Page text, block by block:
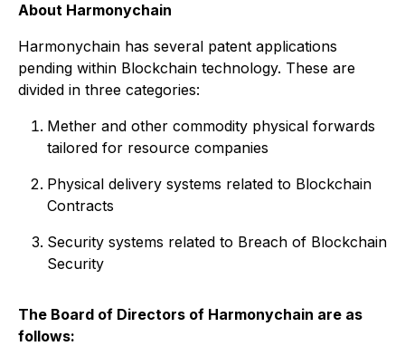
About Harmonychain
Harmonychain has several patent applications
pending within Blockchain technology. These are
divided in three categories:
Mether and other commodity physical forwards
tailored for resource companies
Physical delivery systems related to Blockchain
Contracts
Security systems related to Breach of Blockchain
Security
The Board of Directors of Harmonychain are as
follows: